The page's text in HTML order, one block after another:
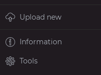
Upload new
Information
Tools